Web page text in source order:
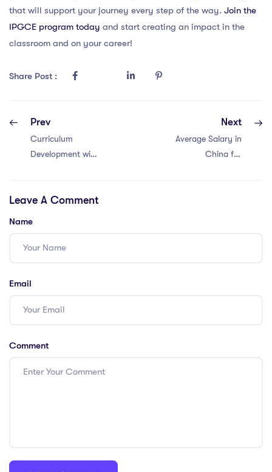
that will support your journey every step of the way. Join the
IPGCE program today and start creating an impact in the
classroom and on your career!
Share Post :
Prev
Curriculum
Development with
Approaches
Next
Average Salary in
China for
Leave A Comment
Name
Email
Comment